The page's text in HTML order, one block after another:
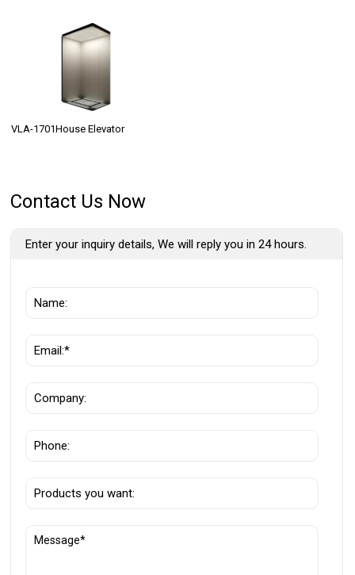
VLA-1701House Elevator
Contact Us Now
Enter your inquiry details, We will reply you in 24 hours.